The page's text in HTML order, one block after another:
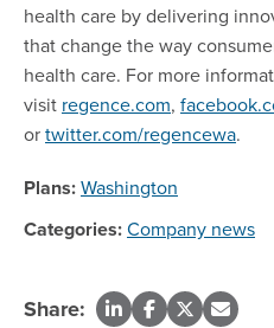
health care by delivering
that change the way
health care. For more
visit regence.com,
ortwitter.com/regencewa.
Plans:Washington
Categories:Company news
Share: